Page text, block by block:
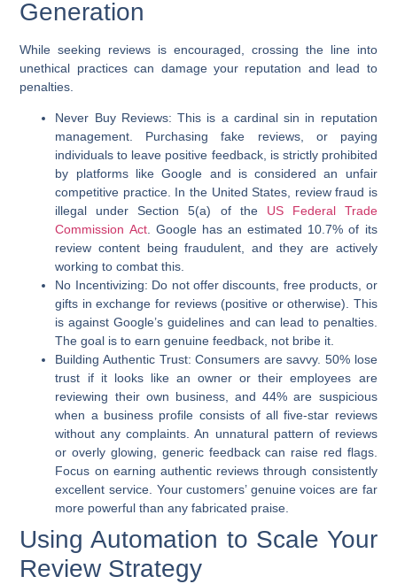
Generation
While seeking reviews is encouraged, crossing the line into
unethical practices can damage your reputation and lead to
penalties.
Never Buy Reviews: This is a cardinal sin in reputation
management. Purchasing fake reviews, or paying
individuals to leave positive feedback, is strictly prohibited
by platforms like Google and is considered an unfair
competitive practice. In the United States, review fraud is
illegal under Section 5(a) of the US Federal Trade
Commission Act. Google has an estimated 10.7% of its
review content being fraudulent, and they are actively
working to combat this.
No Incentivizing: Do not offer discounts, free products, or
gifts in exchange for reviews (positive or otherwise). This
is against Google’s guidelines and can lead to penalties.
The goal is to earn genuine feedback, not bribe it.
Building Authentic Trust: Consumers are savvy. 50% lose
trust if it looks like an owner or their employees are
reviewing their own business, and 44% are suspicious
when a business profile consists of all five-star reviews
without any complaints. An unnatural pattern of reviews
or overly glowing, generic feedback can raise red flags.
Focus on earning authentic reviews through consistently
excellent service. Your customers’ genuine voices are far
more powerful than any fabricated praise.
Using Automation to Scale Your
Review Strategy